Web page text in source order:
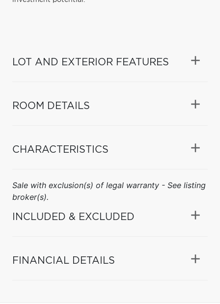
LOT AND EXTERIOR FEATURES
ROOM DETAILS
CHARACTERISTICS
Sale with exclusion(s) of legal warranty - See listing
broker(s).
INCLUDED & EXCLUDED
FINANCIAL DETAILS